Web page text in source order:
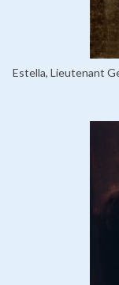
Estella, Lieutenant